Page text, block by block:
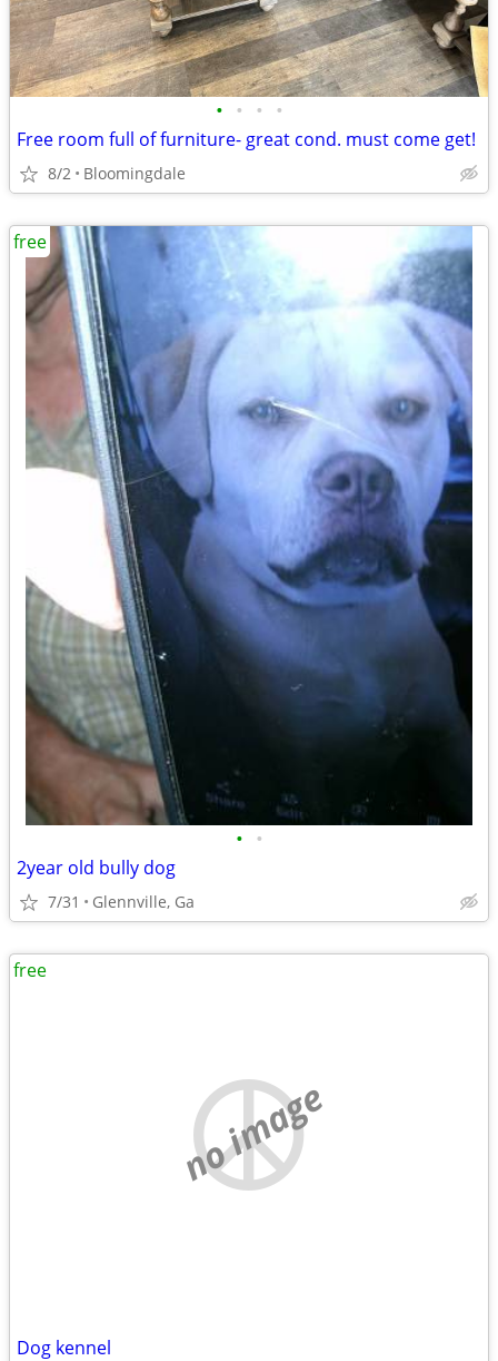
• • • •
Free room full of furniture- great cond. must come get!
8/2 Bloomingdale
• •
2year old bully dog
7/31 Glennville, Ga
free
no image
Dog kennel
free